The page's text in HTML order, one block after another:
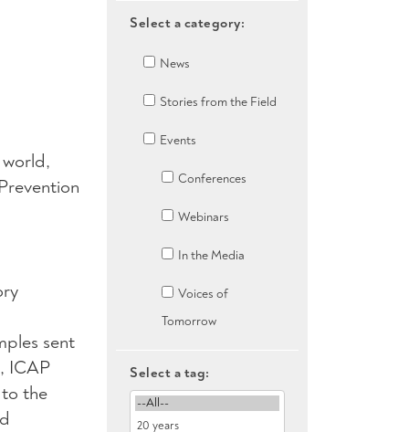
sent
ICAP
the
Select a category:
News
Stories from the Field
Events
Conferences
Webinars
In the Media
Voices of
Tomorrow
Select a tag: